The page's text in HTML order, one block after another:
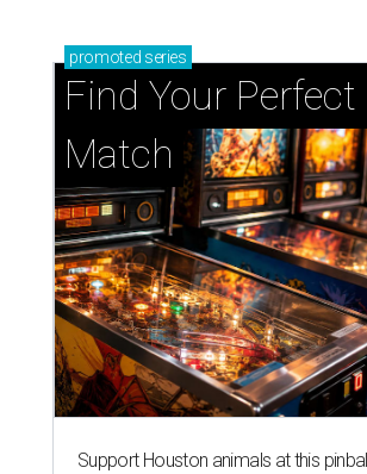
promoted series
Find Your Perfect
Match
Support Houston animals at this pinball